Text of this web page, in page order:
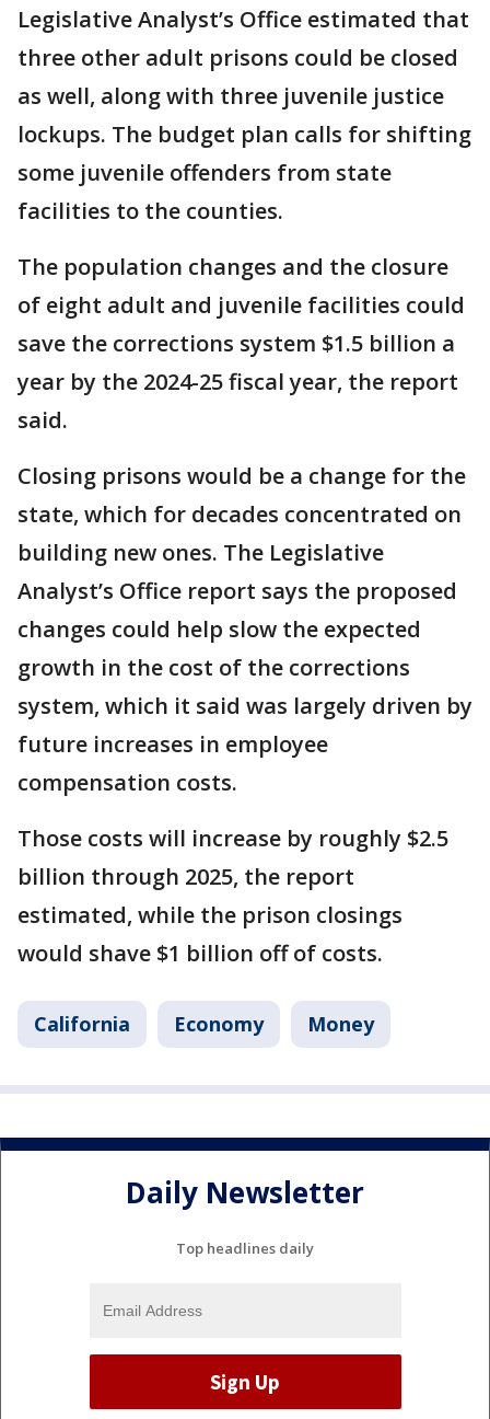
Legislative Analyst’s Office estimated that
three other adult prisons could be closed
as well, along with three juvenile justice
lockups. The budget plan calls for shifting
some juvenile offenders from state
facilities to the counties.
The population changes and the closure
of eight adult and juvenile facilities could
save the corrections system $1.5 billion a
year by the 2024-25 fiscal year, the report
said.
Closing prisons would be a change for the
state, which for decades concentrated on
building new ones. The Legislative
Analyst’s Office report says the proposed
changes could help slow the expected
growth in the cost of the corrections
system, which it said was largely driven by
future increases in employee
compensation costs.
Those costs will increase by roughly $2.5
billion through 2025, the report
estimated, while the prison closings
would shave $1 billion off of costs.
California Economy Money
Daily Newsletter
Top headlines daily